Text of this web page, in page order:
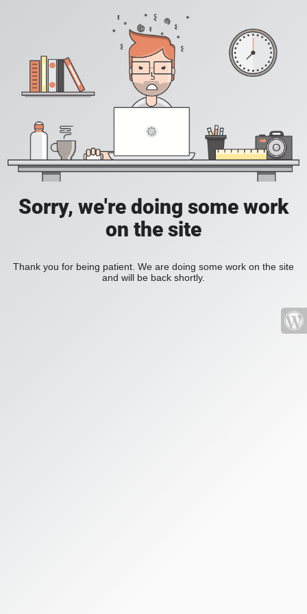
Sorry, we're doing some work
on the site
Thank you for being patient. We are doing some work on the site
and will be back shortly.